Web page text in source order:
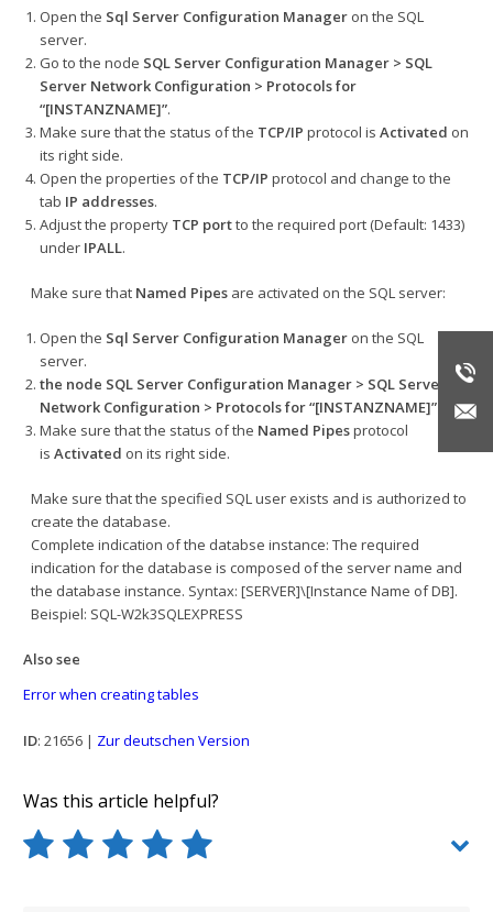
Open the Sql Server Configuration Manager on the SQL
server.
Go to the node SQL Server Configuration Manager > SQL
Server Network Configuration > Protocols for
“[INSTANZNAME]”.
Make sure that the status of the TCP/IP protocol is Activated on
its right side.
Open the properties of the TCP/IP protocol and change to the
tab IP addresses.
Adjust the property TCP portto the required port (Default: 1433)
under IPALL.
Make sure that Named Pipes are activated on the SQL server:
Open the Sql Server Configuration Manager on the SQL
server.
the node SQL Server Configuration Manager > SQL Server
Network Configuration > Protocols for “[INSTANZNAME]”
Make sure that the status of the Named Pipesprotocol
is Activated on its right side.
Make sure that the specified SQL user exists and is authorized to
create the database.
Complete indication of the databse instance: The required
indication for the database is composed of the server name and
the database instance. Syntax: [SERVER]\[Instance Name of DB].
Beispiel: SQL-W2k3SQLEXPRESS
Also see
Error when creating tables
ID: 21656 | Zur deutschen Version
Was this article helpful?